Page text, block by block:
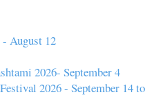
- August 12
2026- September 4
2026 - September 14 to